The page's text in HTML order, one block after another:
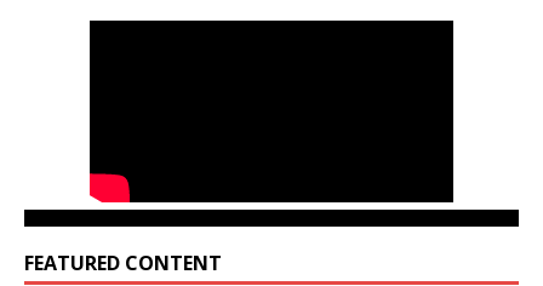
FEATURED CONTENT